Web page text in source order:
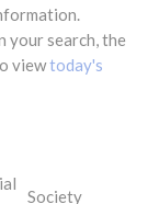
your search, the
viewtoday's
Society